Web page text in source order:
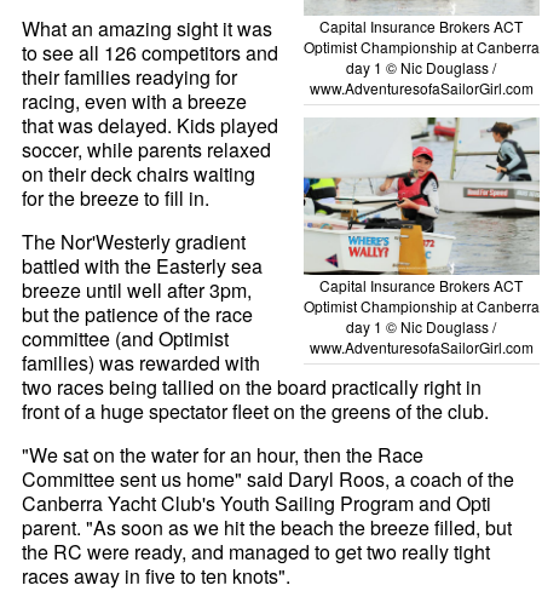
Capital Insurance Brokers ACT
Optimist Championship at Canberra
day 1 © Nic Douglass /
www.AdventuresofaSailorGirl.com
Capital Insurance Brokers ACT
Optimist Championship at Canberra
day 1 © Nic Douglass /
www.AdventuresofaSailorGirl.com
What an amazing sight it was
to see all 126 competitors and
their families readying for
racing, even with a breeze
that was delayed. Kids played
soccer, while parents relaxed
on their deck chairs waiting
for the breeze to fill in.
The Nor'Westerly gradient
battled with the Easterly sea
breeze until well after 3pm,
but the patience of the race
committee (and Optimist
families) was rewarded with
two races being tallied on the board practically right in
front of a huge spectator fleet on the greens of the club.
"We sat on the water for an hour, then the Race
Committee sent us home" said Daryl Roos, a coach of the
Canberra Yacht Club's Youth Sailing Program and Opti
parent. "As soon as we hit the beach the breeze filled, but
the RC were ready, and managed to get two really tight
races away in five to ten knots".